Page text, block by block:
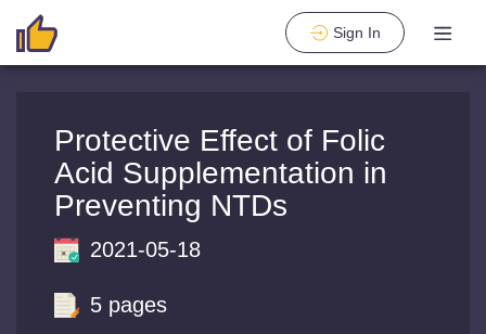
Sign In
Protective Effect of Folic
Acid Supplementation in
Preventing NTDs
2021-05-18
5 pages